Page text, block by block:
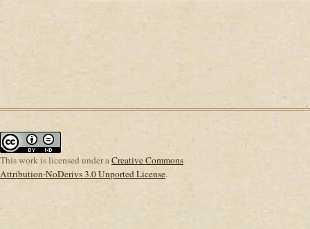
Thisworkis licensed under aCreative Commons
Attribution-NoDerivs 3.0 Unported License.